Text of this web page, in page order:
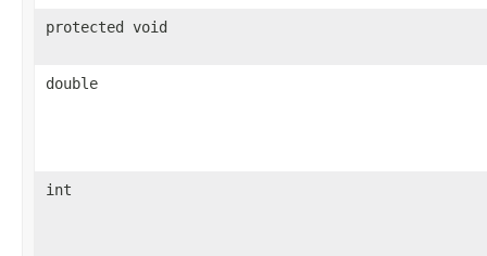
protected void
double
int